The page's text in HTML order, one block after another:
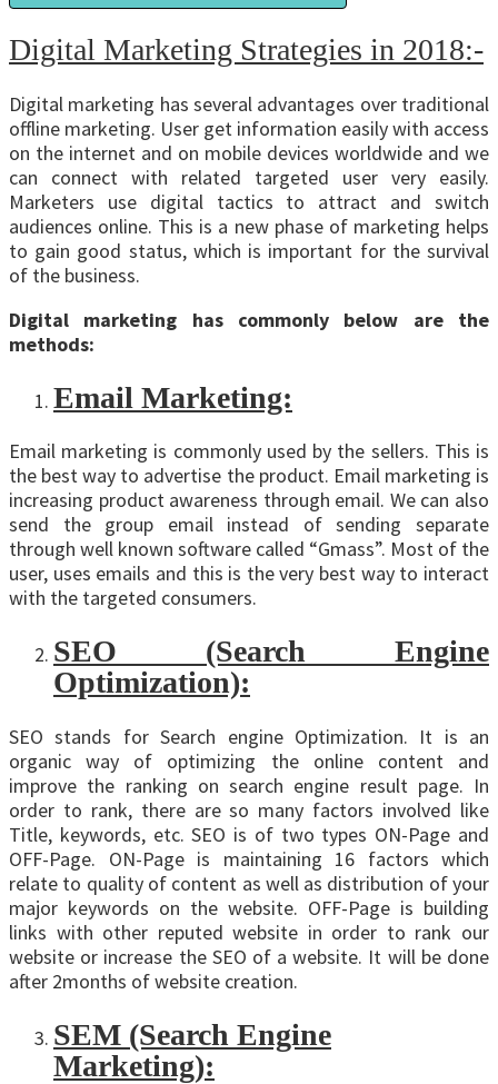
Digital Marketing Strategies in 2018:-
Digital marketing has several advantages over traditional
offline marketing. User get information easily with access
on the internet and on mobile devices worldwide and we
can connect with related targeted user very easily.
Marketers use digital tactics to attract and switch
audiences online. This is a new phase of marketing helps
to gain good status, which is important for the survival
of the business.
Digital marketing has commonly below are the
methods:
Email Marketing:
Email marketing is commonly used by the sellers. This is
the best way to advertise the product. Email marketing is
increasing product awareness through email. We can also
send the group email instead of sending separate
through well known software called “Gmass”. Most of the
user, uses emails and this is the very best way to interact
with the targeted consumers.
SEO (Search Engine
Optimization):
SEO stands for Search engine Optimization. It is an
organic way of optimizing the online content and
improve the ranking on search engine result page. In
order to rank, there are so many factors involved like
Title, keywords, etc. SEO is of two types ON-Page and
OFF-Page. ON-Page is maintaining 16 factors which
relate to quality of content as well as distribution of your
major keywords on the website. OFF-Page is building
links with other reputed website in order to rank our
website or increase the SEO of a website. It will be done
after 2months of website creation.
SEM (Search Engine
Marketing):